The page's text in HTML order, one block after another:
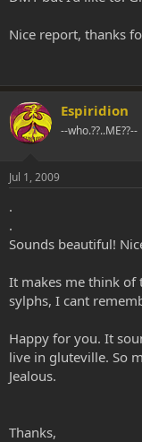
Nice report, thanks
Espiridion
--who.??..ME??--
Jul 1, 2009
.
.
Sounds beautiful!
It makes me think of
sylphs, I cant
Happy for you. It
live in gluteville. So
Jealous.
Thanks,